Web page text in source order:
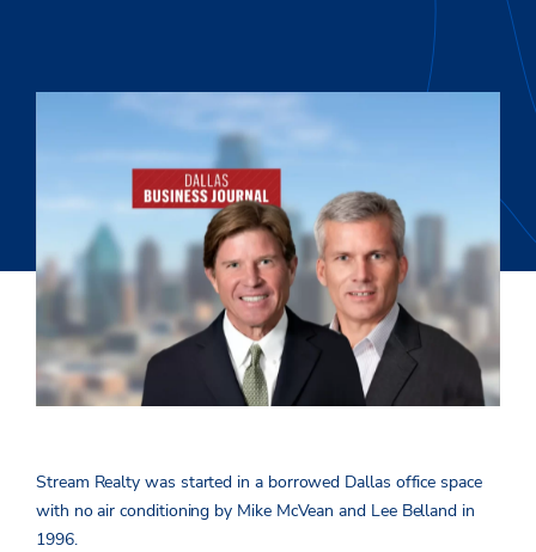
Stream Realty was started in a borrowed Dallas office space
with no air conditioning by Mike McVean and Lee Belland in
1996.